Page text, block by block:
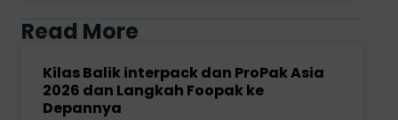
Read More
Kilas Balik interpack dan ProPak Asia
2026 dan Langkah Foopak ke
Depannya